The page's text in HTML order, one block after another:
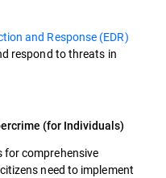
and Response (EDR)
respond to threats in
(for Individuals)
for comprehensive
need to implement